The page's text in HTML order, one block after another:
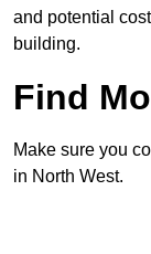
and potential
building.
Find
Make sure you
in North West.